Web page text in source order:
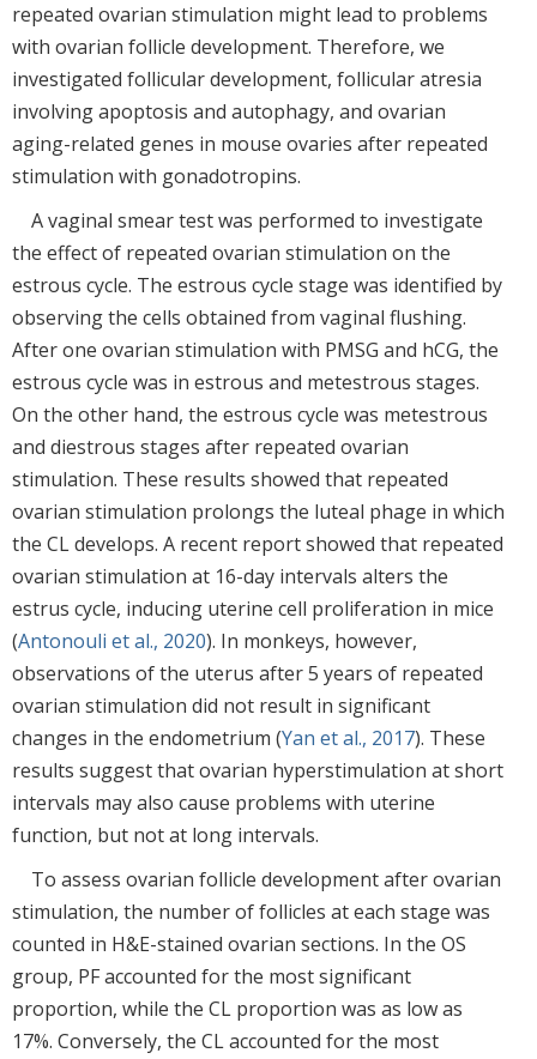
repeated ovarian stimulation might lead to problems
with ovarian follicle development. Therefore, we
investigated follicular development, follicular atresia
involving apoptosis and autophagy, and ovarian
aging-related genes in mouse ovaries after repeated
stimulation with gonadotropins.
A vaginal smear test was performed to investigate
the effect of repeated ovarian stimulation on the
estrous cycle. The estrous cycle stage was identified by
observing the cells obtained from vaginal flushing.
After one ovarian stimulation with PMSG and hCG, the
estrous cycle was in estrous and metestrous stages.
On the other hand, the estrous cycle was metestrous
and diestrous stages after repeated ovarian
stimulation. These results showed that repeated
ovarian stimulation prolongs the luteal phage in which
the CL develops. A recent report showed that repeated
ovarian stimulation at 16-day intervals alters the
estrus cycle, inducing uterine cell proliferation in mice
(Antonouli et al., 2020). In monkeys, however,
observations of the uterus after 5 years of repeated
ovarian stimulation did not result in significant
changes in the endometrium (Yan et al., 2017). These
results suggest that ovarian hyperstimulation at short
intervals may also cause problems with uterine
function, but not at long intervals.
To assess ovarian follicle development after ovarian
stimulation, the number of follicles at each stage was
counted in H&E-stained ovarian sections. In the OS
group, PF accounted for the most significant
proportion, while the CL proportion was as low as
17%. Conversely, the CL accounted for the most